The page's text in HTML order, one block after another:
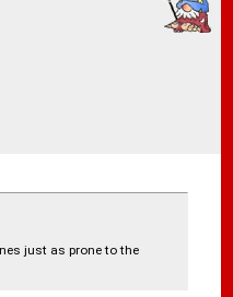
just as prone to the